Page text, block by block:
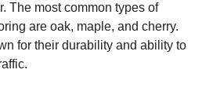
The most common types of
are oak, maple, and cherry.
for their durability and ability to